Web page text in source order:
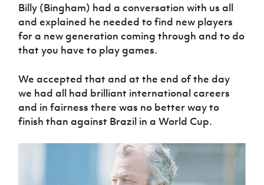
Billy (Bingham) had a conversation with us all
and explained he needed to find new players
for a new generation coming through and to do
that you have to play games.
We accepted that and at the end of the day
we had all had brilliant international careers
and in fairness there was no better way to
finish than against Brazil in a World Cup.